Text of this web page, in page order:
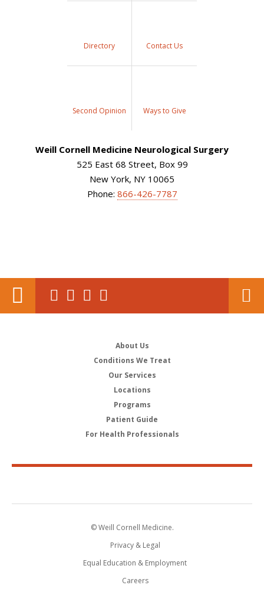
Directory Contact Us
Second Opinion Ways to Give
Weill Cornell Medicine Neurological Surgery
525 East 68 Street, Box 99
New York, NY 10065
Phone: 866-426-7787
About Us
Conditions We Treat
Our Services
Locations
Programs
Patient Guide
For Health Professionals
© Weill Cornell Medicine.
Privacy & Legal
Equal Education & Employment
Careers